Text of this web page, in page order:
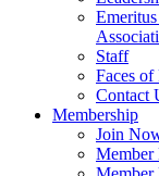
Staff
Faces of
Contact
Membership
Join
Member